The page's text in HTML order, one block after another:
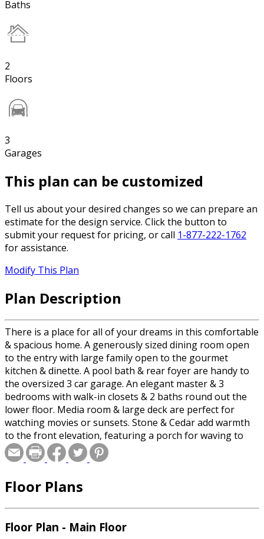
Baths
2
Floors
3
Garages
This plan can be customized
Tell us about your desired changes so we can prepare an
estimate for the design service. Click the button to
submit your request for pricing, or call 1-877-222-1762
for assistance.
Modify This Plan
Plan Description
There is a place for all of your dreams in this comfortable
& spacious home. A generously sized dining room open
to the entry with large family open to the gourmet
kitchen & dinette. A pool bath & rear foyer are handy to
the oversized 3 car garage. An elegant master & 3
bedrooms with walk-in closets & 2 baths round out the
lower floor. Media room & large deck are perfect for
watching movies or sunsets. Stone & Cedar add warmth
to the front elevation, featuring a porch for waving to
neighbors.
Floor Plans
Floor Plan - Main Floor